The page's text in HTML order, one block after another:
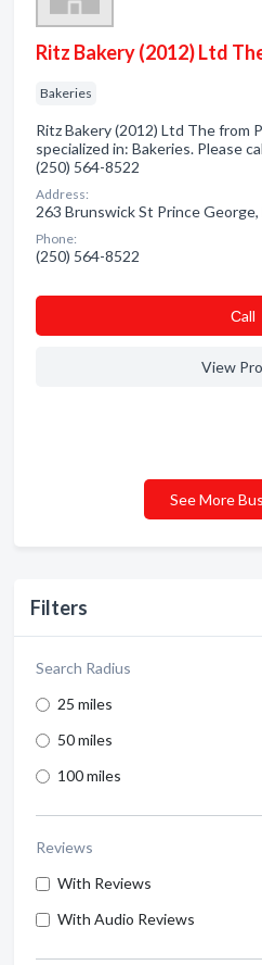
Filters
Search Radius
25 miles
50 miles
100 miles
Reviews
With Reviews
With Audio Reviews
Ritz Bakery (2012) Ltd
Bakeries
Ritz Bakery (2012) Ltd The from
specialized in: Bakeries. Please
(250) 564-8522
Address:
263 Brunswick St Prince George,
Phone:
(250) 564-8522
Сall
View
See More